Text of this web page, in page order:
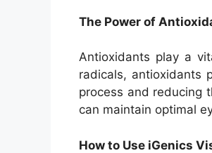
The Power of
Antioxidants play a
radicals, antioxidants
process and reducing
can maintain optimal
How to Use iGenics